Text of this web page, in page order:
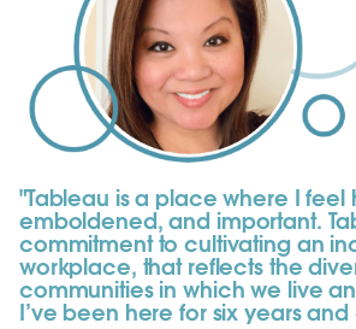
"Tableau is a place where I feel
emboldened, and important.
commitment to cultivating an
workplace, that reflects the
communities in which we live
I’ve been here for six years